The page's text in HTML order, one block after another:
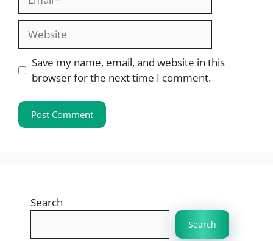
Website
Save my name, email, and website in this
browser for the next time I comment.
Search
Search